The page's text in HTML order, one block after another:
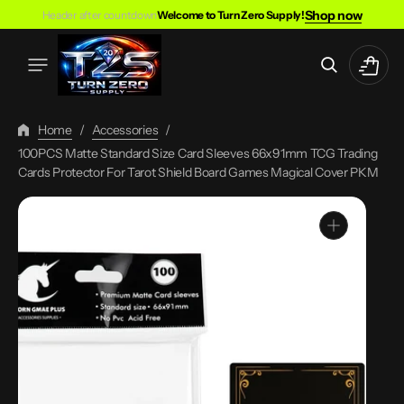
To
Header after countdownWelcome to Turn Zero Supply!Shop now
Cart
Home / Accessories /
100PCS Matte Standard Size Card Sleeves 66x91mm TCG Trading
Cards Protector For Tarot Shield Board Games Magical Cover PKM